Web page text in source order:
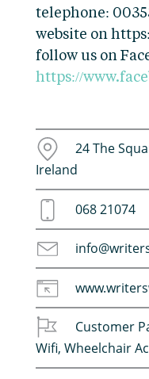
telephone:
website on
follow us on
https://
24 The
Ireland
068 21074
Customer
Wifi, Wheelchair